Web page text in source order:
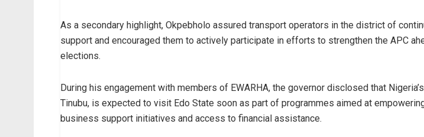
As a secondary highlight, Okpebholo assured transport operators in the district of
support and encouraged them to actively participate in efforts to strengthen the APC
elections.
During his engagement with members of EWARHA, the governor disclosed that
Tinubu, is expected to visit Edo State soon as part of programmes aimed at
business support initiatives and access to financial assistance.